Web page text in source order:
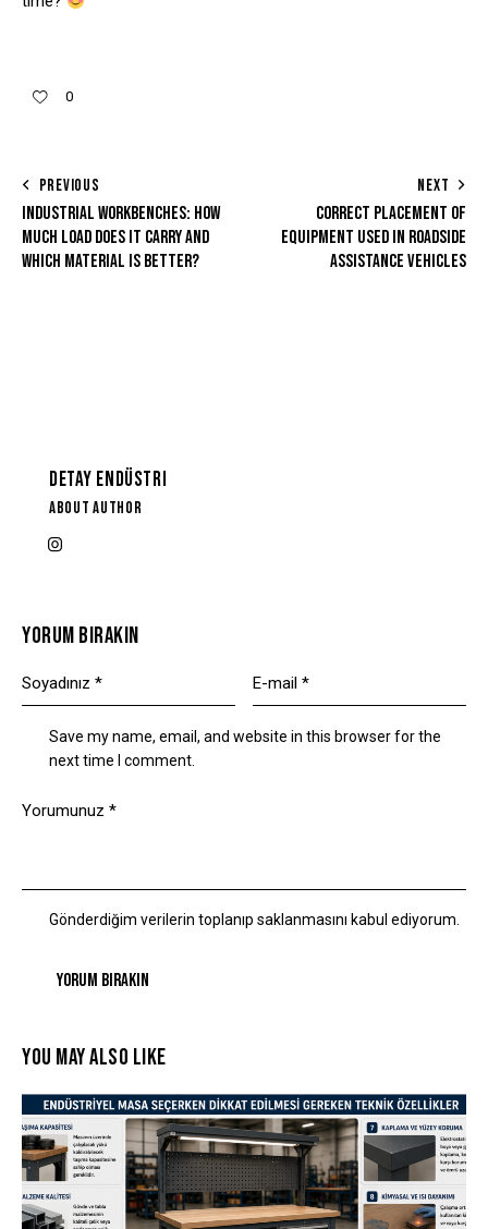
0
PREVIOUS
INDUSTRIAL WORKBENCHES: HOW
MUCH LOAD DOES IT CARRY AND
WHICH MATERIAL IS BETTER?
NEXT
CORRECT PLACEMENT OF
EQUIPMENT USED IN ROADSIDE
ASSISTANCE VEHICLES
DETAY ENDÜSTRI
ABOUT AUTHOR
YORUM BIRAKIN
Save my name, email, and website in this browser for the
next time I comment.
Gönderdiğim verilerin toplanıp saklanmasını kabul ediyorum.
YOU MAY ALSO LIKE